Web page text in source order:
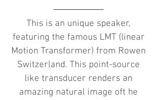
This is an unique speaker,
featuring the famous LMT (linear
Motion Transformer) from Rowen
Switzerland. This point-source
like transducer renders an
amazing natural image oft he